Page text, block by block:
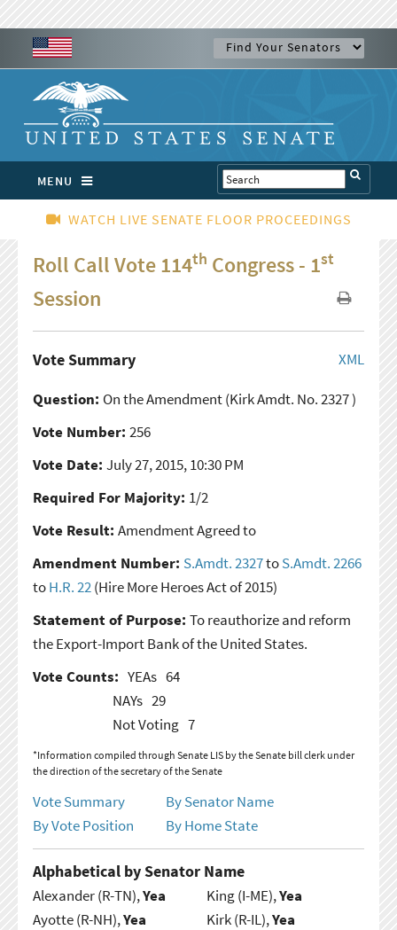
MENU
WATCH LIVE SENATE FLOOR PROCEEDINGS
Roll Call Vote 114th Congress - 1st
Session
XML
Vote Summary
Question: On the Amendment(Kirk Amdt. No. 2327 )
Vote Number: 256
Vote Date: July 27, 2015, 10:30 PM
Required For Majority: 1/2
Vote Result: Amendment Agreed to
Amendment Number: S.Amdt. 2327toS.Amdt. 2266
toH.R. 22(Hire More Heroes Act of 2015)
Statement of Purpose: To reauthorize and reform
the Export-Import Bank of the United States.
Vote Counts: YEAs 64
NAYs 29
Not Voting 7
*Information compiled through Senate LIS by the Senate bill clerk under
the direction of the secretary of the Senate
Vote Summary
By Senator Name
By Vote Position
By Home State
Alphabetical by Senator Name
Alexander (R-TN),Yea
Ayotte (R-NH),Yea
King (I-ME),Yea
Kirk (R-IL),Yea